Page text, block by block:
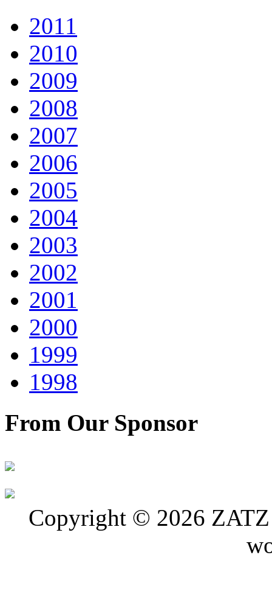
2011
2010
2009
2008
2007
2006
2005
2004
2003
2002
2001
2000
1999
1998
From Our Sponsor
Copyright © 2026